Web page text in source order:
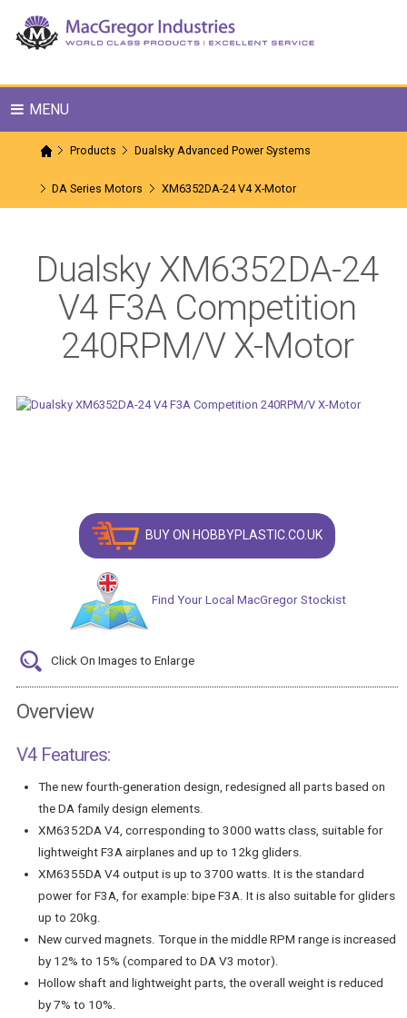
MENU
Products Dualsky Advanced Power Systems
DA Series Motors XM6352DA-24 V4 X-Motor
Dualsky XM6352DA-24
V4 F3A Competition
240RPM/V X-Motor
BUY ON HOBBYPLASTIC.CO.UK
Find Your Local MacGregor Stockist
Click On Images to Enlarge
Overview
V4 Features:
The new fourth-generation design, redesigned all parts based on
the DA family design elements.
XM6352DA V4, corresponding to 3000 watts class, suitable for
lightweight F3A airplanes and up to 12kg gliders.
XM6355DA V4 output is up to 3700 watts. It is the standard
power for F3A, for example: bipe F3A. It is also suitable for gliders
up to 20kg.
New curved magnets. Torque in the middle RPM range is increased
by 12% to 15% (compared to DA V3 motor).
Hollow shaft and lightweight parts, the overall weight is reduced
by 7% to 10%.